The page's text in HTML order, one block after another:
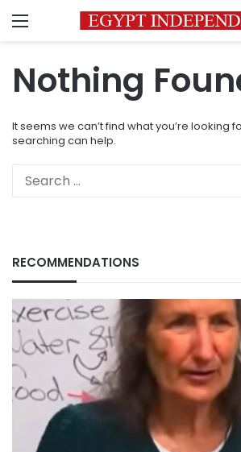
Menu
Nothing
It seems we can’t find what you’re looking
searching can help.
RECOMMENDATIONS